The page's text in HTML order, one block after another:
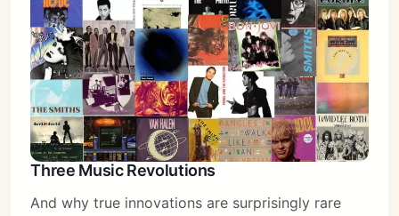
Three Music Revolutions
And why true innovations are surprisingly rare